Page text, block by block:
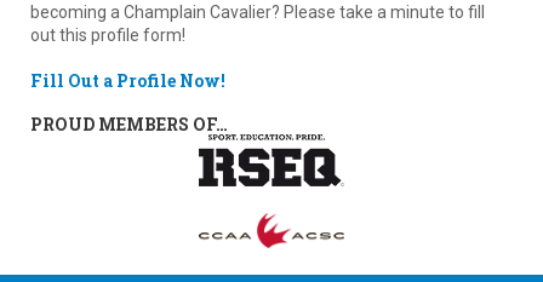
becoming a Champlain Cavalier? Please take a minute to fill
out this profile form!
Fill Out a Profile Now!
PROUD MEMBERS OF…